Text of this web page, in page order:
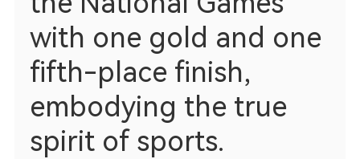
with one gold and one
fifth-place finish,
embodying the true
spirit of sports.